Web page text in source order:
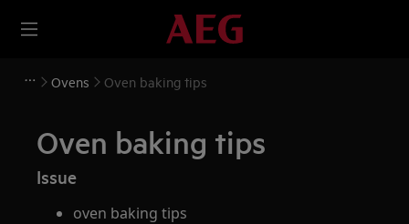
Ovens Oven baking tips
Oven baking tips
Issue
oven baking tips